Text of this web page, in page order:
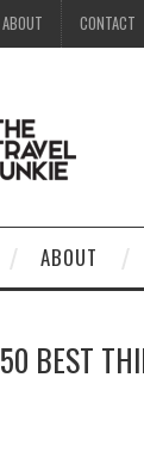
ABOUT CONTACT
ABOUT
50 BEST